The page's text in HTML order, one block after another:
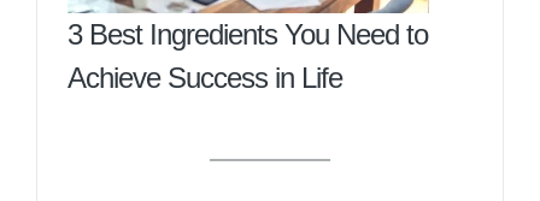
3 Best Ingredients You Need to
Achieve Success in Life